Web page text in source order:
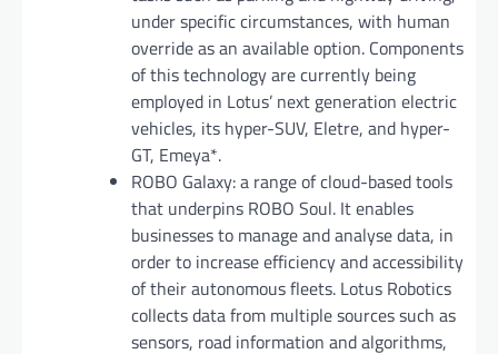
under specific circumstances, with human
override as an available option. Components
of this technology are currently being
employed in Lotus’ next generation electric
vehicles, its hyper-SUV, Eletre, and hyper-
GT, Emeya*.
ROBO Galaxy: a range of cloud-based tools
that underpins ROBO Soul. It enables
businesses to manage and analyse data, in
order to increase efficiency and accessibility
of their autonomous fleets. Lotus Robotics
collects data from multiple sources such as
sensors, road information and algorithms,